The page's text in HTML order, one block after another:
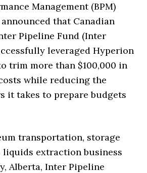
Management (BPM)
that Canadian
Pipeline Fund (Inter
leveraged Hyperion
trim more than $100,000 in
while reducing the
it takes to prepare budgets
transportation, storage
liquids extraction business
Alberta, Inter Pipeline